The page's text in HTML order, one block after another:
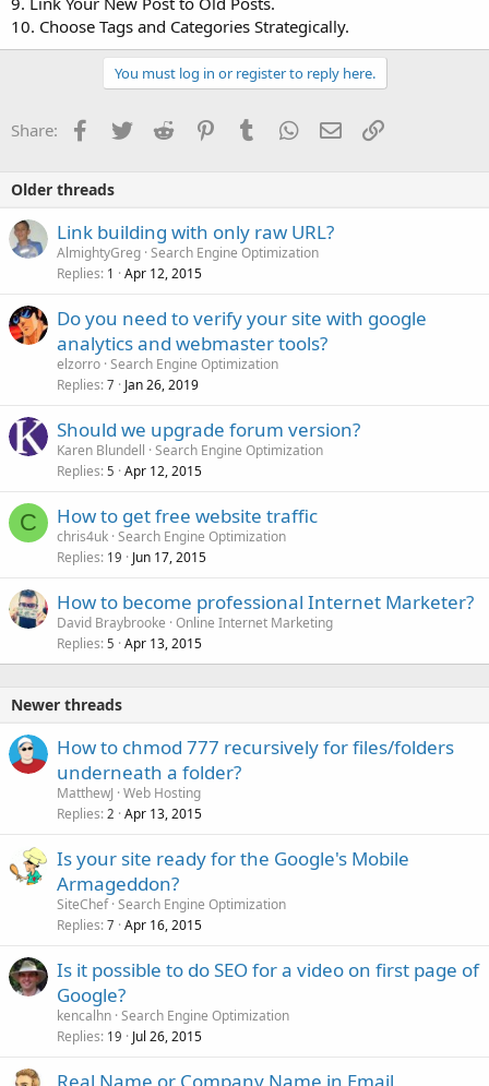
10. Choose Tags and Categories Strategically.
You must log in or register to reply here.
Share: Facebook
TwitterReddit PinterestTumblrWhatsApp
EmailLink
Older threads
Link building with only raw URL?
AlmightyGreg Search Engine Optimization
Replies 1 Apr 12, 2015
Do you need to verify your site with google
analytics and webmaster tools?
elzorro Search Engine Optimization
Replies 7 Jan 26, 2019
Should we upgrade forum version?
Karen Blundell Search Engine Optimization
Replies 5 Apr 12, 2015
C How to get free website traffic
chris4uk Search Engine Optimization
Replies 19 Jun 17, 2015
How to become professional Internet Marketer?
David Braybrooke Online Internet Marketing
Replies 5 Apr 13, 2015
Newer threads
How to chmod 777 recursively for files/folders
underneath a folder?
MatthewJ Web Hosting
Replies 2 Apr 13, 2015
Is your site ready for the Google's Mobile
Armageddon?
SiteChef Search Engine Optimization
Replies 7 Apr 16, 2015
Is it possible to do SEO for a video on first page of
Google?
kencalhn Search Engine Optimization
Replies 19 Jul 26, 2015